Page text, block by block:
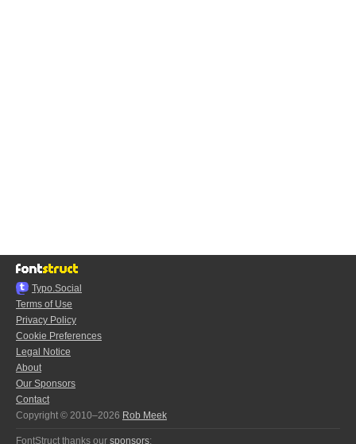
Typo.Social
Terms of Use
Privacy Policy
Cookie Preferences
Legal Notice
About
Our Sponsors
Contact
Copyright © 2010–2026 Rob Meek
FontStruct thanks our sponsors: